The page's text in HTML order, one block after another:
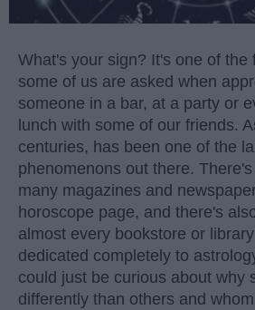
What's your sign? It's one of the
some of us are asked when
someone in a bar, at a party or
lunch with some of our friends.
centuries, has been one of the
phenomenons out there.
many magazines and
horoscope page, and there's
almost every bookstore or
dedicated completely to
could just be curious about why
differently than others and